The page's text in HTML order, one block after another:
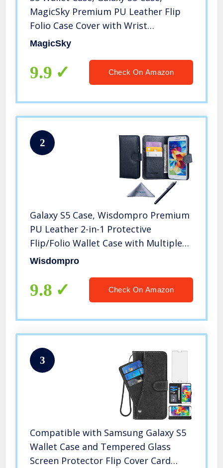
MagicSky Premium PU Leather Flip
Folio Case Cover with Wrist
Strap,Card Slots, Cash Pocket,
(Flower)
MagicSky
9.9 Check On Amazon
2
Galaxy S5 Case, Wisdompro Premium
PU Leather 2-in-1 Protective
Flip/Folio Wallet Case with Multiple
Credit Card/ID Card Holder/Slots for
Lanyard
Wisdompro
9.8 Check On Amazon
3
Compatible with Samsung Galaxy S5
Wallet Case and Tempered Glass
Screen Protector Flip Cover Card